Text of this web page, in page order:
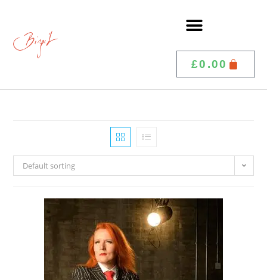
£0.00
Default sorting